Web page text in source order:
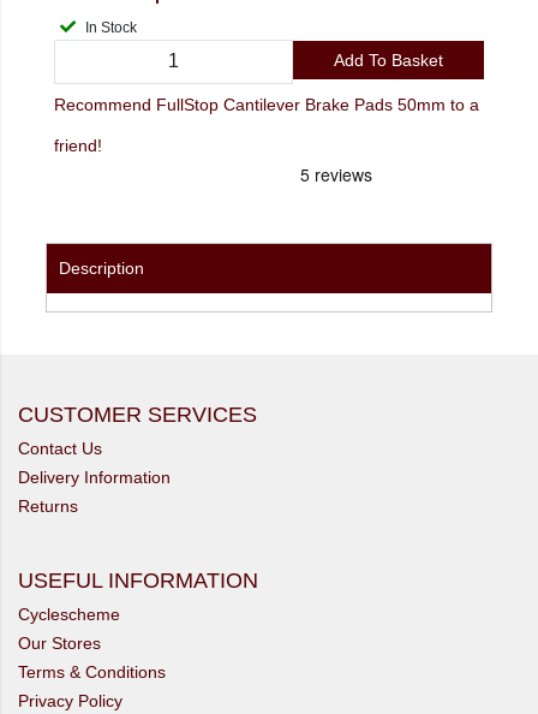
In Stock
Add To Basket
Recommend FullStop Cantilever Brake Pads 50mm to a
friend!
Description
CUSTOMER SERVICES
Contact Us
Delivery Information
Returns
USEFUL INFORMATION
Cyclescheme
Our Stores
Terms & Conditions
Privacy Policy